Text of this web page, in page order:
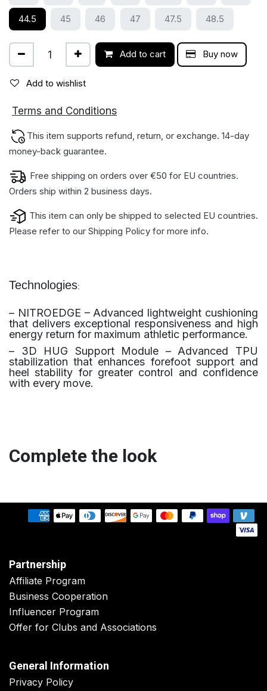
44.5 45 46 47 47.5 48.5
Add to cart Buy now
Add to wishlist
Terms and Conditions
This item supports refund, return, or exchange. 14-day
money-back gua​rantee.
Free shipping on orders over €50 for EU countries.
Orders ship within 2 business days.
This item can only be shipped to selected EU countries.
Please refer to our Shipping Policy for more info.
Technologies:
– NITROEDGE – Advanced lightweight cushioning
that delivers exceptional responsiveness and high
energy return for maximum athletic performance.
– 3D HUG Support Module – Advanced TPU
stabilization that enhances forefoot support and
heel stability for greater control and confidence
with every move.
Complete the look
Partnership
Affiliate Program
Business Cooperation
Influencer Program
Offer for Clubs and Associations
General Information
Privacy Policy